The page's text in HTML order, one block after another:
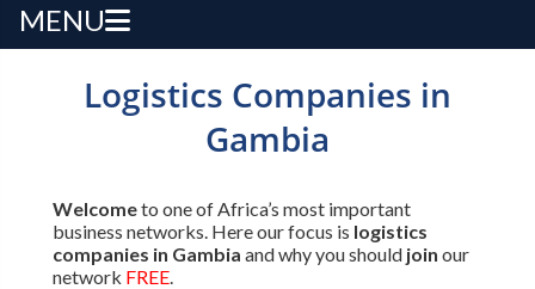
MENU
Logistics Companies in
Gambia
Welcometo one of Africa’s most important
business networks. Here our focus is logistics
companies in Gambia and why you should join our
network FREE.